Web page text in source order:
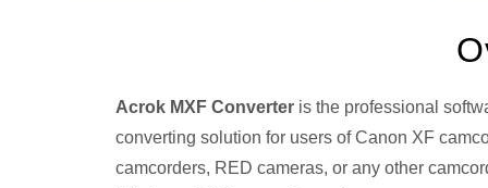
Acrok MXF Converteris the professional
converting solution for users of Canon XF
camcorders, RED cameras, or any other